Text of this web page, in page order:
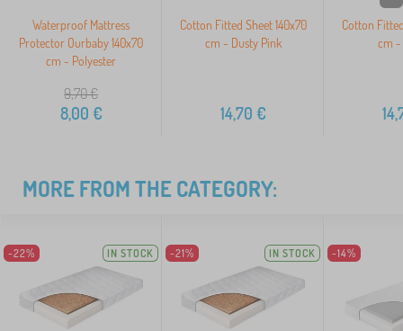
Waterproof Mattress
Protector Ourbaby 140x70
cm - Polyester
9,70€
8,00 €
Cotton Fitted Sheet 140x70
cm - Dusty Pink
14,70 €
Cotton
cm -
MORE FROM THE CATEGORY:
-22% IN STOCK -21% IN STOCK -14%